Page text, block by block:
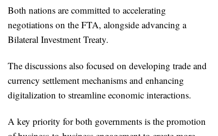
Both nations are committed to accelerating
negotiations on the FTA, alongside advancing a
Bilateral Investment Treaty.
The discussions also focused on developing trade and
currency settlement mechanisms and enhancing
digitalization to streamline economic interactions.
A key priority for both governments is the promotion